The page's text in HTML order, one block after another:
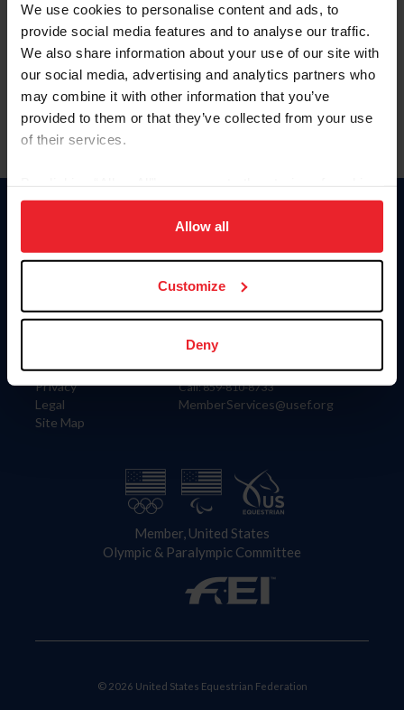
We use cookies to personalise content and ads, to
provide social media features and to analyse our traffic.
We also share information about your use of our site with
our social media, advertising and analytics partners who
may combine it with other information that you’ve
provided to them or that they’ve collected from your use
of their services.
on your device to enhance site navigation, to analyze site
usage, and improve member experience. Click
more information.
Allow all
Customize
Deny
Forgot Username or Membership ID
Forgot/Change Password
Para leer esta página en español, haga clic aquí.
Information
Careers
Privacy
Legal
Site Map
Donate
US Equestrian
Contact
4001 Wing Commander Way
Lexington, KY 40511
Call: 859-810-8733
MemberServices@usef.org
Member, United States
Olympic & Paralympic Committee
© 2026 United States Equestrian Federation